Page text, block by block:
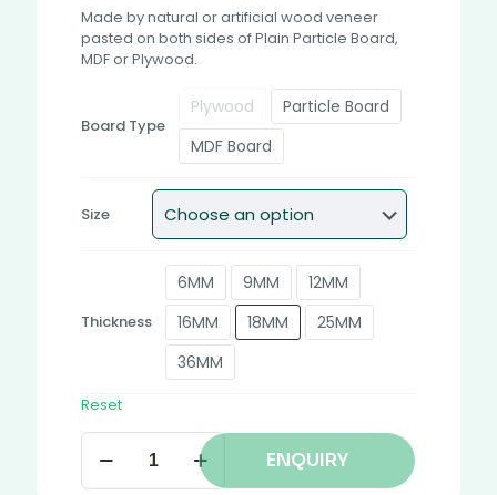
Made by natural or artificial wood veneer
pasted on both sides of Plain Particle Board,
MDF or Plywood.
Board Type
Plywood
Particle Board
MDF Board
Size
Thickness
6MM 9MM
12MM
16MM
18MM
25MM
36MM
Reset
ENQUIRY